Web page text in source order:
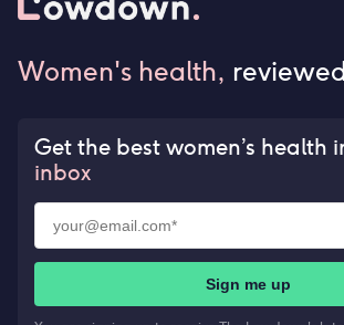
Women's health,
Get the best women’s health
inbox
Sign me up